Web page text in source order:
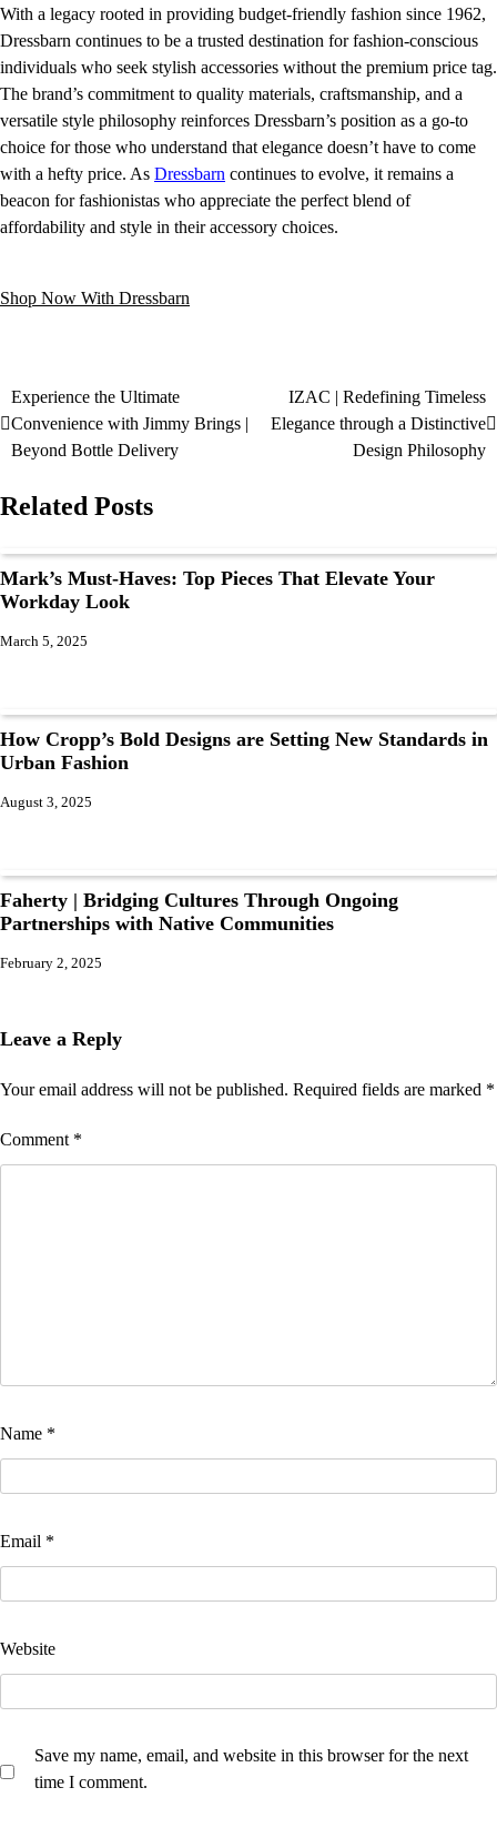
With a legacy rooted in providing budget-friendly fashion since 1962,
Dressbarn continues to be a trusted destination for fashion-conscious
individuals who seek stylish accessories without the premium price tag.
The brand’s commitment to quality materials, craftsmanship, and a
versatile style philosophy reinforces Dressbarn’s position as a go-to
choice for those who understand that elegance doesn’t have to come
with a hefty price. As Dressbarn continues to evolve, it remains a
beacon for fashionistas who appreciate the perfect blend of
affordability and style in their accessory choices.
Shop Now With Dressbarn
Experience the Ultimate
Convenience with Jimmy Brings |
Beyond Bottle Delivery
IZAC | Redefining Timeless
Elegance through a Distinctive
Design Philosophy
Related Posts
Mark’s Must-Haves: Top Pieces That Elevate Your
Workday Look
March 5, 2025
How Cropp’s Bold Designs are Setting New Standards in
Urban Fashion
August 3, 2025
Faherty | Bridging Cultures Through Ongoing
Partnerships with Native Communities
February 2, 2025
Leave a Reply
Your email address will not be published. Required fields are marked *
Comment *
Name *
Email *
Website
Save my name, email, and website in this browser for the next
time I comment.